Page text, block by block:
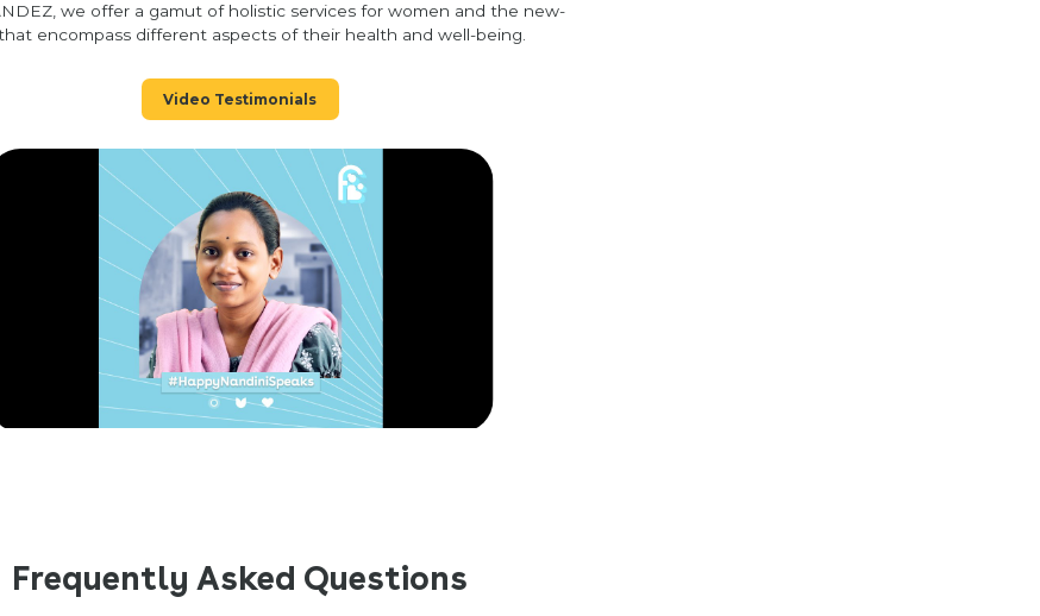
we offer a gamut of holistic services for women and the new-
encompass different aspects of their health and well-being.
Video Testimonials
Frequently Asked Questions